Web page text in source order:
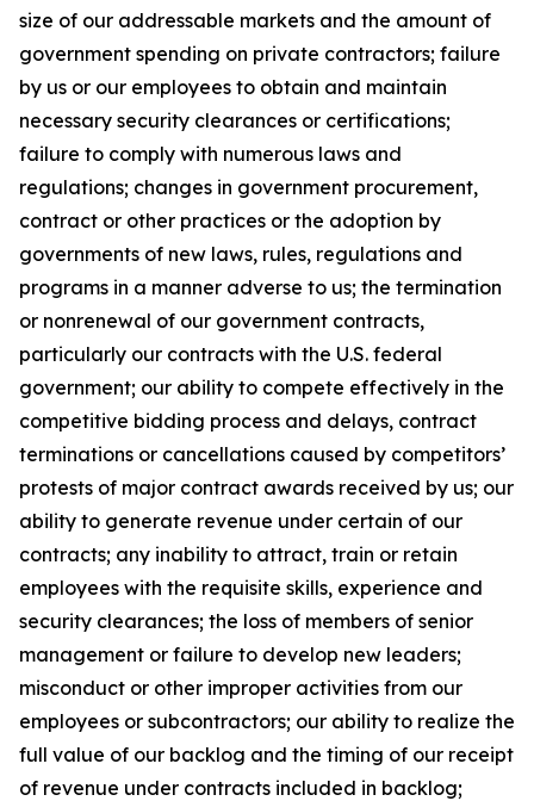
size of our addressable markets and the amount of
government spending on private contractors; failure
by us or our employees to obtain and maintain
necessary security clearances or certifications;
failure to comply with numerous laws and
regulations; changes in government procurement,
contract or other practices or the adoption by
governments of new laws, rules, regulations and
programs in a manner adverse to us; the termination
or nonrenewal of our government contracts,
particularly our contracts with the U.S. federal
government; our ability to compete effectively in the
competitive bidding process and delays, contract
terminations or cancellations caused by competitors’
protests of major contract awards received by us; our
ability to generate revenue under certain of our
contracts; any inability to attract, train or retain
employees with the requisite skills, experience and
security clearances; the loss of members of senior
management or failure to develop new leaders;
misconduct or other improper activities from our
employees or subcontractors; our ability to realize the
full value of our backlog and the timing of our receipt
of revenue under contracts included in backlog;